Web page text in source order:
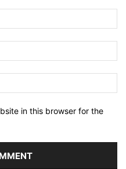
in this browser for the